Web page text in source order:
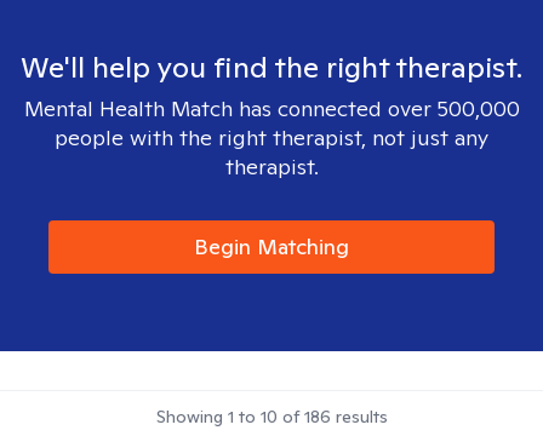
We'll help you find the right therapist.
Mental Health Match has connected over 500,000
people with the right therapist, not just any
therapist.
Begin Matching
Showing 1 to 10 of186 results